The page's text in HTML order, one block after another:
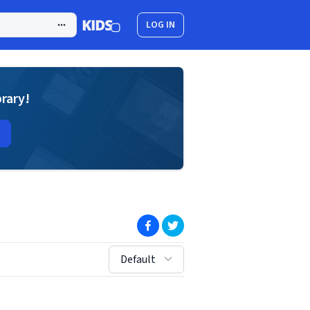
LOG IN
(opens in new window)
(opens in new window)
sort by:
Default